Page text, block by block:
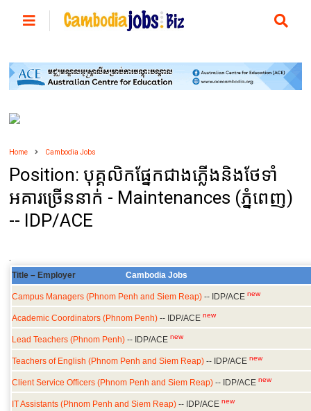
Home Cambodia Jobs
Position: បុគ្គលិកផ្នែកជាងភ្លើងនិងថែទាំ
អគារច្រើននាក់ - Maintenances (ភ្នំពេញ)
-- IDP/ACE
Title – Employer Cambodia Jobs
Campus Managers (Phnom Penh and Siem Reap)-- IDP/ACEnew
Academic Coordinators (Phnom Penh)-- IDP/ACEnew
Lead Teachers (Phnom Penh)-- IDP/ACEnew
Teachers of English (Phnom Penh and Siem Reap)-- IDP/ACE new
Client Service Officers (Phnom Penh and Siem Reap)-- IDP/ACE new
IT Assistants (Phnom Penh and Siem Reap)-- IDP/ACE new